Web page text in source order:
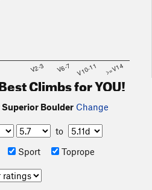
V2-3 V6-7 V10-11 >=V14
Climbs for YOU!
Boulder Change
to
Sport Toprope